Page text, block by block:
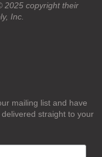
2025 copyright their
Inc.
mailing list and have
straight to your